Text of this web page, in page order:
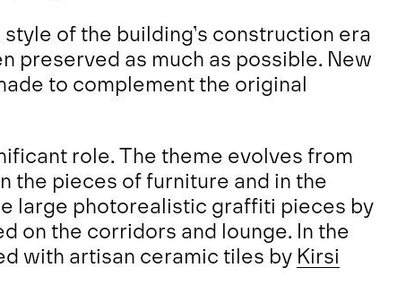
of the building’s construction era
preserved as much as possible. New
to complement the original
role. The theme evolves from
the pieces of furniture and in the
large photorealistic graffiti pieces by
on the corridors and lounge. In the
with artisan ceramic tiles by Kirsi